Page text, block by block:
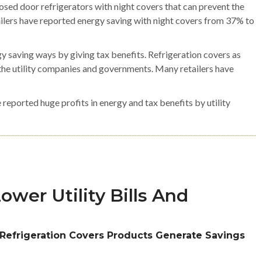
door refrigerators with night covers that can prevent the
have reported energy saving with night covers from 37% to
saving ways by giving tax benefits. Refrigeration covers as
utility companies and governments. Many retailers have
huge profits in energy and tax benefits by utility
Utility Bills And
Covers Products Generate Savings